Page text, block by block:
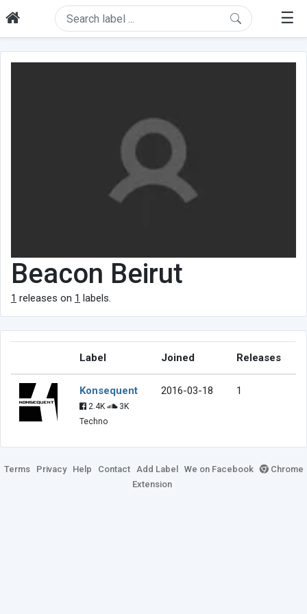
☰
Beacon Beirut
1 releases on 1 labels.
Label Joined Releases
Konsequent
2.4K
3K
Techno
2016-03-18 1
Terms Privacy Help Contact Add Label We on Facebook
Chrome
Extension